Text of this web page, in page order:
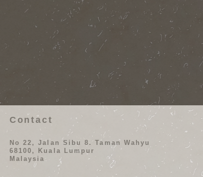
Contact
No 22, Jalan Sibu 8. Taman Wahyu
68100, Kuala Lumpur
Malaysia